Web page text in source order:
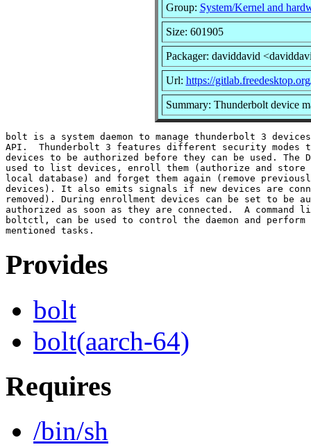
Group: System/Kernel and
Size: 601905
Packager: daviddavid
Url: https://
Summary: Thunderbolt device
bolt is a system daemon to manage thunderbolt 3
API.  Thunderbolt 3 features different security modes
devices to be authorized before they can be used. The
used to list devices, enroll them (authorize and store
local database) and forget them again (remove
devices). It also emits signals if new devices are
removed). During enrollment devices can be set to be
authorized as soon as they are connected.  A
boltctl, can be used to control the daemon and
Provides
bolt
bolt(aarch-64)
Requires
/bin/sh